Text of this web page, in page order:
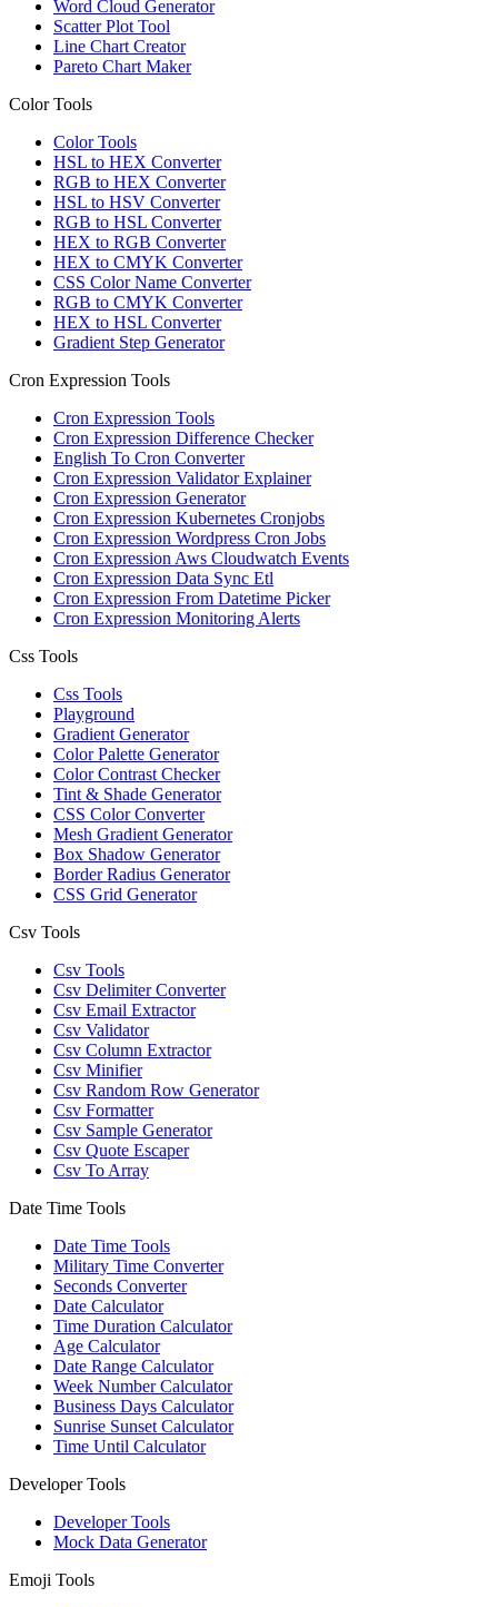
Word Cloud Generator
Scatter Plot Tool
Line Chart Creator
Pareto Chart Maker
Color Tools
Color Tools
HSL to HEX Converter
RGB to HEX Converter
HSL to HSV Converter
RGB to HSL Converter
HEX to RGB Converter
HEX to CMYK Converter
CSS Color Name Converter
RGB to CMYK Converter
HEX to HSL Converter
Gradient Step Generator
Cron Expression Tools
Cron Expression Tools
Cron Expression Difference Checker
English To Cron Converter
Cron Expression Validator Explainer
Cron Expression Generator
Cron Expression Kubernetes Cronjobs
Cron Expression Wordpress Cron Jobs
Cron Expression Aws Cloudwatch Events
Cron Expression Data Sync Etl
Cron Expression From Datetime Picker
Cron Expression Monitoring Alerts
Css Tools
Css Tools
Playground
Gradient Generator
Color Palette Generator
Color Contrast Checker
Tint & Shade Generator
CSS Color Converter
Mesh Gradient Generator
Box Shadow Generator
Border Radius Generator
CSS Grid Generator
Csv Tools
Csv Tools
Csv Delimiter Converter
Csv Email Extractor
Csv Validator
Csv Column Extractor
Csv Minifier
Csv Random Row Generator
Csv Formatter
Csv Sample Generator
Csv Quote Escaper
Csv To Array
Date Time Tools
Date Time Tools
Military Time Converter
Seconds Converter
Date Calculator
Time Duration Calculator
Age Calculator
Date Range Calculator
Week Number Calculator
Business Days Calculator
Sunrise Sunset Calculator
Time Until Calculator
Developer Tools
Developer Tools
Mock Data Generator
Emoji Tools